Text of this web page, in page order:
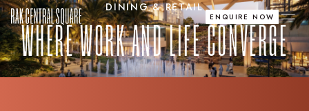
ENQUIRE NOW
DINING & RETAIL
WHERE WORK AND LIFE CONVERGE